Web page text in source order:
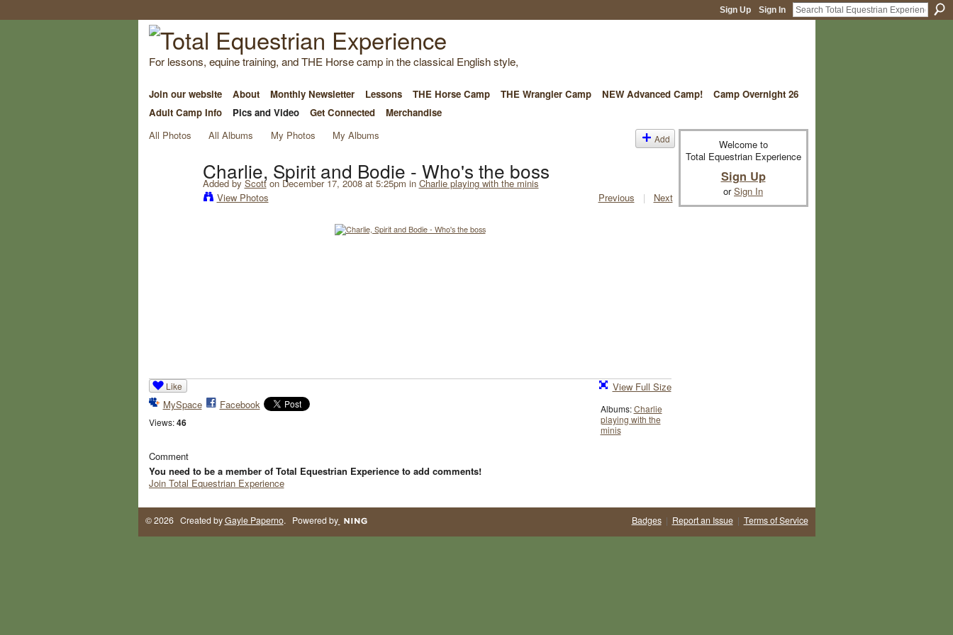
Sign Up Sign In
For lessons, equine training, and THE Horse camp in the classical English style,
Join our website About Monthly Newsletter Lessons THE Horse Camp THE Wrangler Camp NEW Advanced Camp!
Camp Overnight 26
Adult Camp Info
Pics and Video Get Connected
Merchandise
All Photos
All Albums My Photos My Albums Add
Charlie, Spirit and Bodie - Who's the boss
Added by Scotton December 17, 2008 at 5:25pm in Charlie playing with the minis
View Photos
Previous | Next
Like
MySpace Facebook
Views: 46
View Full Size
Albums:Charlie
playing with the
minis
Comment
You need to be a member of Total Equestrian Experience to add comments!
Join Total Equestrian Experience
Welcome to
Total Equestrian Experience
Sign Up
orSign In
© 2026 Created byGayle Paperno. Powered by Badges| Report an Issue| Terms of Service